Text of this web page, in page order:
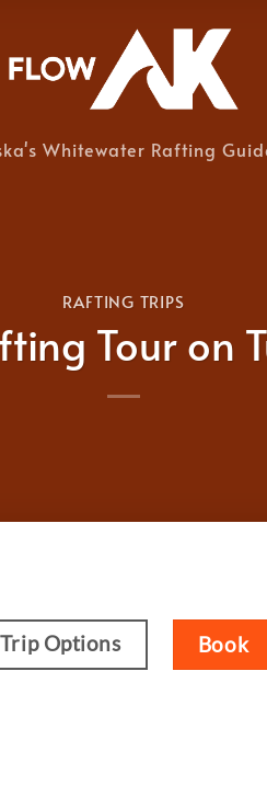
Whitewater Rafting
RAFTING TRIPS
Tour on
Trip Options Book